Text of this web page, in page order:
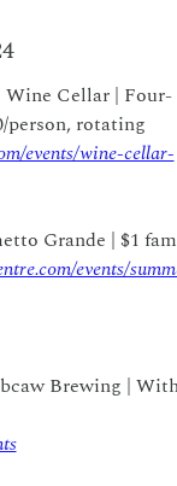
Wine Cellar | Four-
person, rotating
events/wine-cellar-
Grande | $1
events/
Brewing |